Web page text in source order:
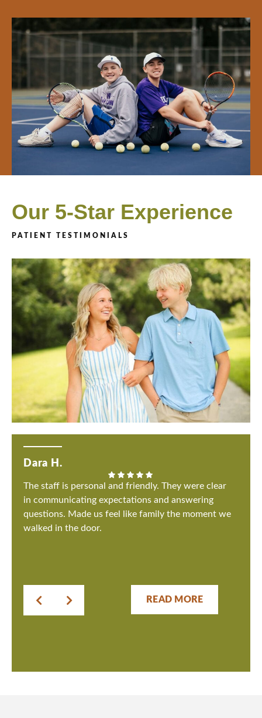
Our 5-Star Experience
PATIENT TESTIMONIALS
Dara H.
The staff is personal and friendly. They were clear
in communicating expectations and answering
questions. Made us feel like family the moment we
walked in the door.
READ MORE